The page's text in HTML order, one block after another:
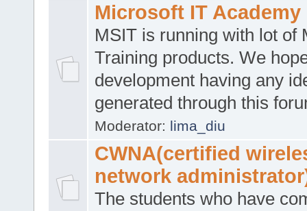
Microsoft IT Academy
MSIT is running with lot of
Training products. We
development having any
generated through this
Moderator: lima_diu
CWNA(certified
network
The students who have